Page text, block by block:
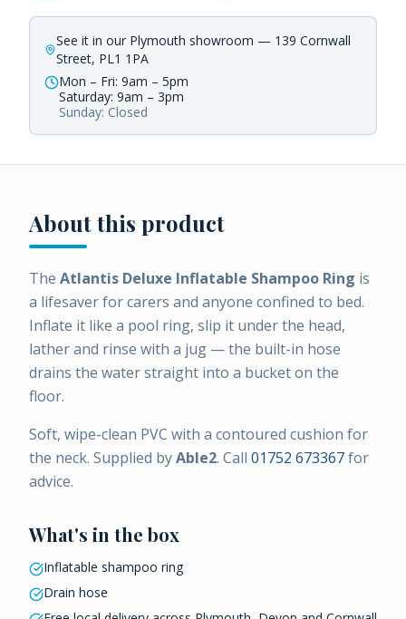
See it in our Plymouth showroom — 139 Cornwall
Street, PL1 1PA
Mon – Fri: 9am – 5pm
Saturday: 9am – 3pm
Sunday: Closed
About this product
The Atlantis Deluxe Inflatable Shampoo Ring is
a lifesaver for carers and anyone confined to bed.
Inflate it like a pool ring, slip it under the head,
lather and rinse with a jug — the built-in hose
drains the water straight into a bucket on the
floor.
Soft, wipe-clean PVC with a contoured cushion for
the neck. Supplied byAble2. Call 01752 673367for
advice.
What's in the box
Inflatable shampoo ring
Drain hose